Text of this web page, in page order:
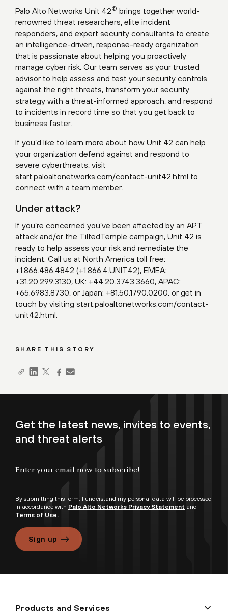
Palo Alto Networks Unit 42® brings together world-
renowned threat researchers, elite incident
responders, and expert security consultants to create
an intelligence-driven, response-ready organization
that is passionate about helping you proactively
manage cyber risk. Our team serves as your trusted
advisor to help assess and test your security controls
against the right threats, transform your security
strategy with a threat-informed approach, and respond
to incidents in record time so that you get back to
business faster.
If you’d like to learn more about how Unit 42 can help
your organization defend against and respond to
severe cyberthreats, visit
start.paloaltonetworks.com/contact-unit42.html to
connect with a team member.
Under attack?
If you’re concerned you’ve been affected by an APT
attack and/or the TiltedTemple campaign, Unit 42 is
ready to help assess your risk and remediate the
incident. Call us at North America toll free:
+1.866.486.4842 (+1.866.4.UNIT42), EMEA:
+31.20.299.3130, UK: +44.20.3743.3660, APAC:
+65.6983.8730, or Japan: +81.50.1790.0200, or get in
touch by visiting start.paloaltonetworks.com/contact-
unit42.html
SHARE THIS STORY
Get the latest news, invites to events,
and threat alerts
By submitting this form, I understand my personal data will be processed
in accordance with Palo Alto Networks Privacy Statement and
Terms of Use.
Sign up
Products and Services